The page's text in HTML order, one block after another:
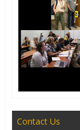
Contact Us